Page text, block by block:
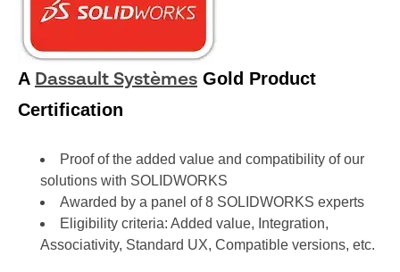
A Dassault Systèmes Gold Product
Certification
Proof of the added value and compatibility of our
solutions with SOLIDWORKS
Awarded by a panel of 8 SOLIDWORKS experts
Eligibility criteria: Added value, Integration,
Associativity, Standard UX, Compatible versions, etc.